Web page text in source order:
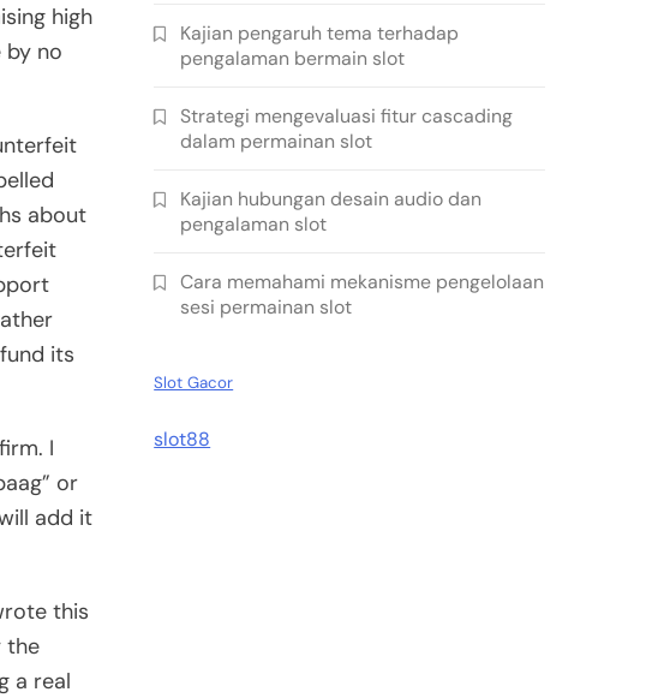
high
by no
about
its
I
or
add it
this
the
a real
Kajian pengaruh tema terhadap
pengalaman bermain slot
Strategi mengevaluasi fitur cascading
dalam permainan slot
Kajian hubungan desain audio dan
pengalaman slot
Cara memahami mekanisme pengelolaan
sesi permainan slot
Slot Gacor
slot88